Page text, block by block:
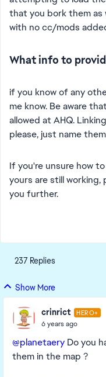
that you bork them as
with no cc/mods
What info to
if you know of any
me know. Be aware
allowed at AHQ.
please, just name
If you're unsure how
yours are still
you further.
237 Replies
Show More
crinrict HERO+
6 years ago
@planetaery Do you
them in the map ?